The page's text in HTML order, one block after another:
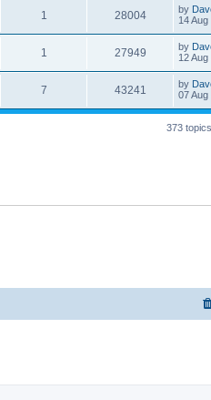
1 28004 by
14
1 27949 by
12
7 43241 by
07
373 topics